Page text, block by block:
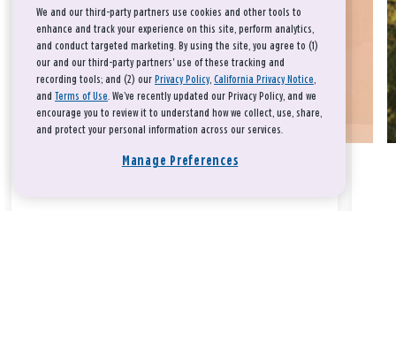
We and our third-party partners use cookies and other tools to
enhance and track your experience on this site, perform analytics,
and conduct targeted marketing. By using the site, you agree to (1)
our and our third-party partners' use of these tracking and
recording tools; and (2) our Privacy Policy, California Privacy Notice,
and Terms of Use. We’ve recently updated our Privacy Policy, and we
encourage you to review it to understand how we collect, use, share,
and protect your personal information across our services.
Manage Preferences